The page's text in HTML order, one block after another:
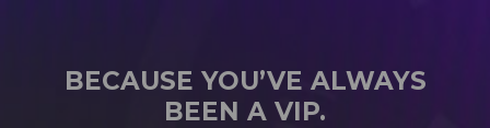
BECAUSE YOU’VE ALWAYS
BEEN A VIP.